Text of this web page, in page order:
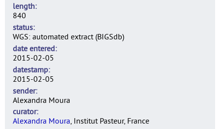
length
840
status
WGS: automated extract (BIGSdb)
date entered
2015-02-05
datestamp
2015-02-05
sender
Alexandra Moura
curator
Alexandra Moura, Institut Pasteur, France